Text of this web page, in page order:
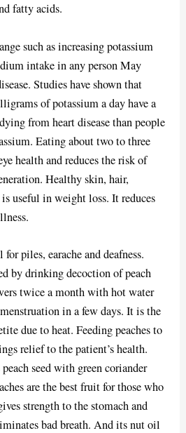
fatty acids.
such as increasing potassium
intake in any person May
Studies have shown that
of potassium a day have a
from heart disease than people
Eating about two to three
health and reduces the risk of
Healthy skin, hair,
useful in weight loss. It reduces
piles, earache and deafness.
by drinking decoction of peach
twice a month with hot water
in a few days. It is the
due to heat. Feeding peaches to
relief to the patient’s health.
seed with green coriander
are the best fruit for those who
strength to the stomach and
bad breath. And its nut oil